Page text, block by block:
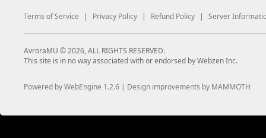
Terms of Service | Privacy Policy | Refund Policy | Server
AvroraMU © 2026, ALL RIGHTS RESERVED.
This site is in no way associated with or endorsed by Webzen Inc.
Powered by WebEngine 1.2.6 | Design improvements by MAMMOTH